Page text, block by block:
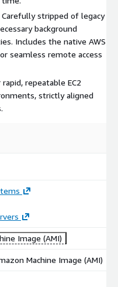
foundation for
critical applications or
such as finance,
a secure, highly
infrastructure.
stripped of legacy
background
Includes the native AWS
seamless remote access
repeatable EC2
strictly aligned
Image (AMI)
Machine Image (AMI)